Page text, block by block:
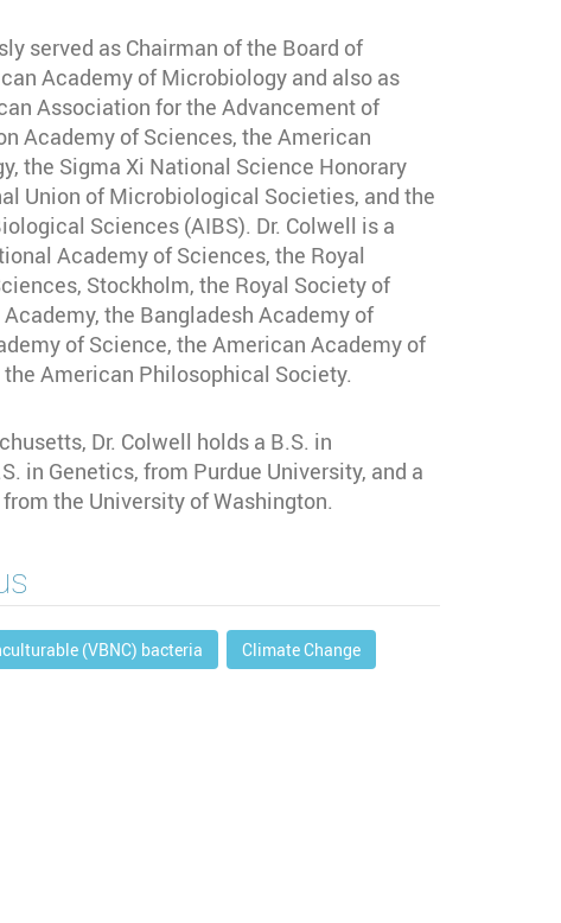
served as Chairman of the Board of
Academy of Microbiology and also as
Association for the Advancement of
Academy of Sciences, the American
the Sigma Xi National Science Honorary
Union of Microbiological Societies, and the
Sciences (AIBS). Dr. Colwell is a
Academy of Sciences, the Royal
Stockholm, the Royal Society of
the Bangladesh Academy of
of Science, the American Academy of
American Philosophical Society.
Dr. Colwell holds a B.S. in
in Genetics, from Purdue University, and a
the University of Washington.
(VBNC) bacteria Climate Change